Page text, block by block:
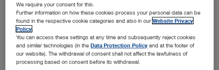
The Heart of the C-MAC® System
We require your consent for this.
Further information on how these cookies process your personal data can be
found in the respective cookie categories and also in ourWebsite Privacy
Policy
You can access these settings at any time and subsequently reject cookies
and similar technologies (in theData Protection Policy and at the footer of
our website). The withdrawal of consent shall not affect the lawfulness of
processing based on consent before its withdrawal.